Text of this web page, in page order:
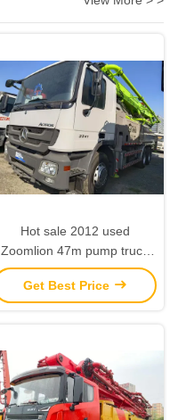
Hot sale 2012 used
Zoomlion 47m pump truck
with Benz chasis - high
quality
Get Best Price